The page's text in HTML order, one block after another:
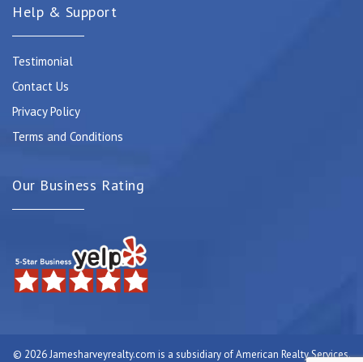
Help & Support
Testimonial
Contact Us
Privacy Policy
Terms and Conditions
Our Business Rating
© 2026 Jamesharveyrealty.com is a subsidiary of American Realty Services.